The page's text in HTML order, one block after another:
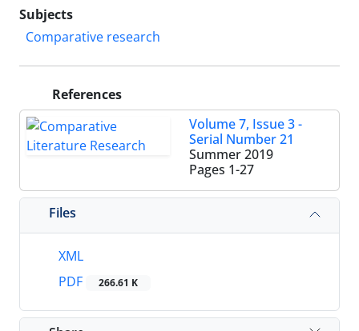
Subjects
Comparative research
References
Volume 7, Issue 3 -
Serial Number 21
Summer 2019
Pages 1-27
Files
XML
PDF
266.61 K